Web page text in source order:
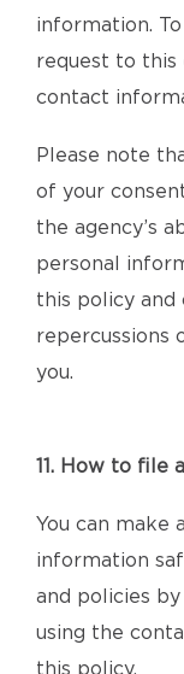
information.
request to this
contact
Please note
of your
the agency’s
personal
this policy and
repercussions
you.
11. How to file
You can make
information
and policies
using the
this policy.